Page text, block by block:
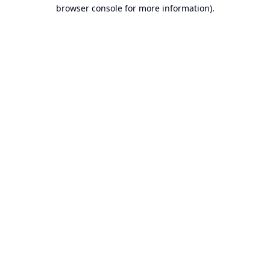
browser console for more information).